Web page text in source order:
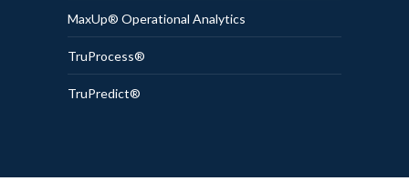
MaxUp® Operational Analytics
TruProcess®
TruPredict®